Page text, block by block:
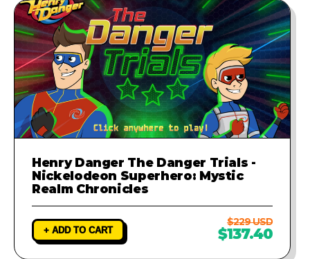
Henry Danger The Danger Trials -
Nickelodeon Superhero: Mystic
Realm Chronicles
+ ADD TO CART
$229 USD
$137.40